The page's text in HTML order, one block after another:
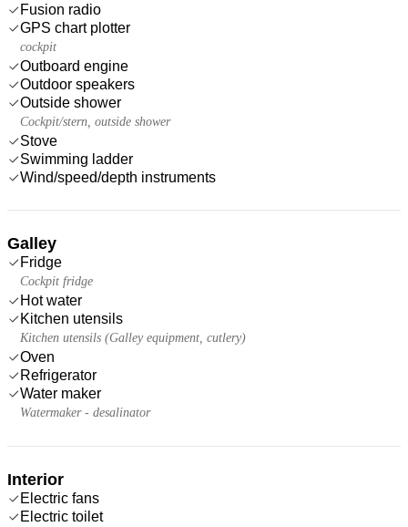
Fusion radio
GPS chart plotter
cockpit
Outboard engine
Outdoor speakers
Outside shower
Cockpit/stern, outside shower
Stove
Swimming ladder
Wind/speed/depth instruments
Galley
Fridge
Cockpit fridge
Hot water
Kitchen utensils
Kitchen utensils (Galley equipment, cutlery)
Oven
Refrigerator
Water maker
Watermaker - desalinator
Interior
Electric fans
Electric toilet